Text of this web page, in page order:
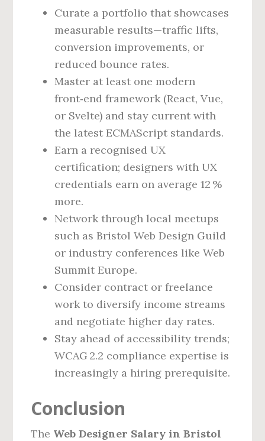
Curate a portfolio that showcases
measurable results—traffic lifts,
conversion improvements, or
reduced bounce rates.
Master at least one modern
front‑end framework (React, Vue,
or Svelte) and stay current with
the latest ECMAScript standards.
Earn a recognised UX
certification; designers with UX
credentials earn on average 12 %
more.
Network through local meetups
such as Bristol Web Design Guild
or industry conferences like Web
Summit Europe.
Consider contract or freelance
work to diversify income streams
and negotiate higher day rates.
Stay ahead of accessibility trends;
WCAG 2.2 compliance expertise is
increasingly a hiring prerequisite.
Conclusion
The Web Designer Salary in Bristol